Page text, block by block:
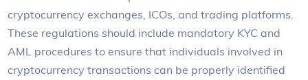
cryptocurrency exchanges, ICOs, and trading platforms.
These regulations should include mandatory KYC and
AML procedures to ensure that individuals involved in
cryptocurrency transactions can be properly identified